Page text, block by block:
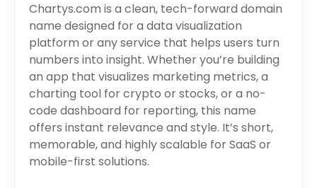
Chartys.com is a clean, tech-forward domain
name designed for a data visualization
platform or any service that helps users turn
numbers into insight. Whether you’re building
an app that visualizes marketing metrics, a
charting tool for crypto or stocks, or a no-
code dashboard for reporting, this name
offers instant relevance and style. It’s short,
memorable, and highly scalable for SaaS or
mobile-first solutions.